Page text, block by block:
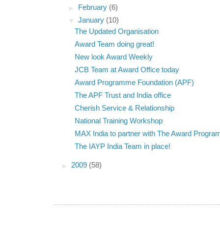
► February (6)
▼January (10)
The Updated Organisation
Award Team doing great!
New look Award Weekly
JCB Team at Award Office today
Award Programme Foundation (APF)
The APF Trust and India office
Cherish Service & Relationship
National Training Workshop
MAX India to partner with The Award
The IAYP India Team in place!
► 2009 (58)